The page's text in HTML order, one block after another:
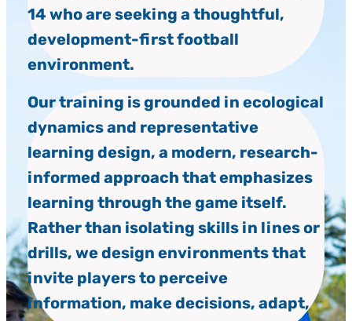
14 who are seeking a thoughtful,
development-first football
environment.
Our training is grounded in ecological
dynamics and representative
learning design, a modern, research-
informed approach that emphasizes
learning through the game itself.
Rather than isolating skills in lines or
drills, we design environments that
invite players to perceive
information, make decisions, adapt,